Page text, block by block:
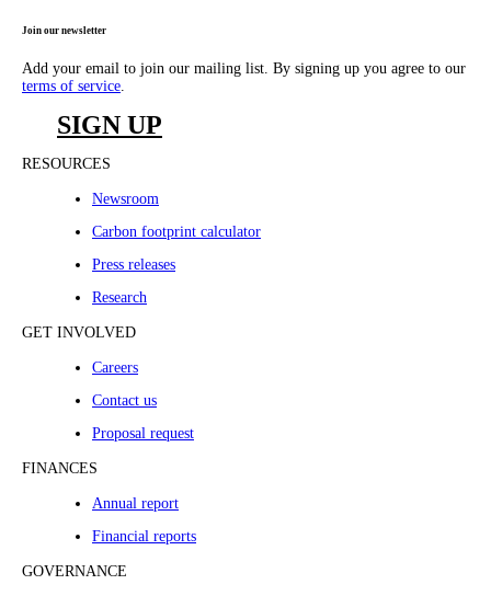
Join our newsletter
Add your email to join our mailing list. By signing up you agree to our
terms of service
SIGN UP
RESOURCES
Newsroom
Carbon footprint calculator
Press releases
Research
GET INVOLVED
Careers
Contact us
Proposal request
FINANCES
Annual report
Financial reports
GOVERNANCE